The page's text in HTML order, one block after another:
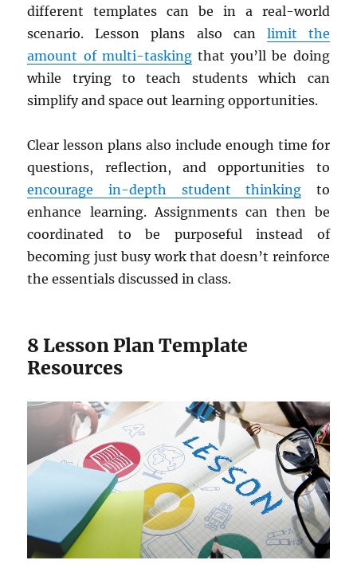
different templates can be in a real-world
scenario. Lesson plans also can limit the
amount of multi-taskingthat you’ll be doing
while trying to teach students which can
simplify and space out learning opportunities.
Clear lesson plans also include enough time for
questions, reflection, and opportunities to
encourage in-depth student thinking to
enhance learning. Assignments can then be
coordinated to be purposeful instead of
becoming just busy work that doesn’t reinforce
the essentials discussed in class.
8 Lesson Plan Template
Resources